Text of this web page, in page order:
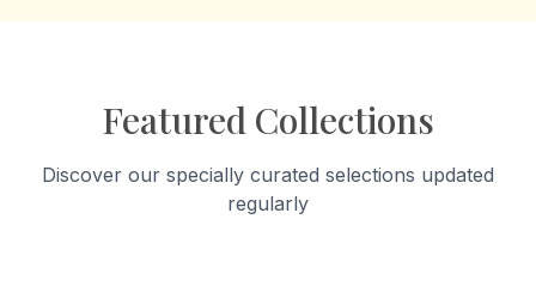
Featured Collections
Discover our specially curated selections updated
regularly